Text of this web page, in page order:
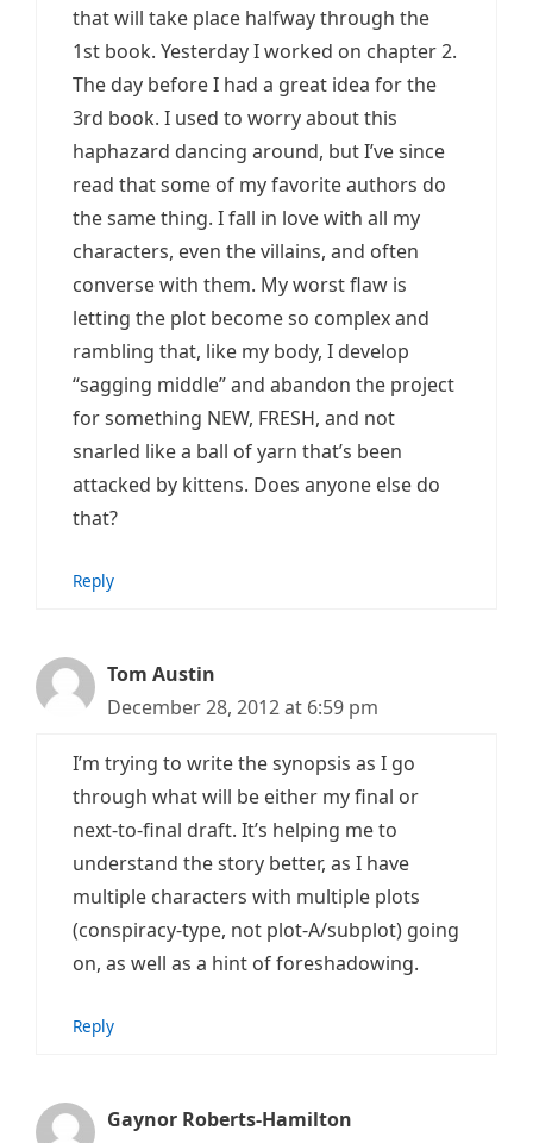
that will take place halfway through the
1st book. Yesterday I worked on chapter 2.
The day before I had a great idea for the
3rd book. I used to worry about this
haphazard dancing around, but I’ve since
read that some of my favorite authors do
the same thing. I fall in love with all my
characters, even the villains, and often
converse with them. My worst flaw is
letting the plot become so complex and
rambling that, like my body, I develop
“sagging middle” and abandon the project
for something NEW, FRESH, and not
snarled like a ball of yarn that’s been
attacked by kittens. Does anyone else do
that?
Reply
Tom Austin
December 28, 2012 at 6:59 pm
I’m trying to write the synopsis as I go
through what will be either my final or
next-to-final draft. It’s helping me to
understand the story better, as I have
multiple characters with multiple plots
(conspiracy-type, not plot-A/subplot) going
on, as well as a hint of foreshadowing.
Reply
Gaynor Roberts-Hamilton